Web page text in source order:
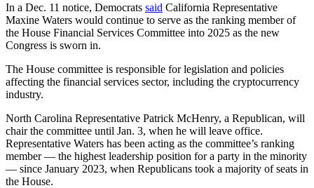
In a Dec. 11 notice, Democrats said California Representative
Maxine Waters would continue to serve as the ranking member of
the House Financial Services Committee into 2025 as the new
Congress is sworn in.
The House committee is responsible for legislation and policies
affecting the financial services sector, including the cryptocurrency
industry.
North Carolina Representative Patrick McHenry, a Republican, will
chair the committee until Jan. 3, when he will leave office.
Representative Waters has been acting as the committee’s ranking
member — the highest leadership position for a party in the minority
— since January 2023, when Republicans took a majority of seats in
the House.